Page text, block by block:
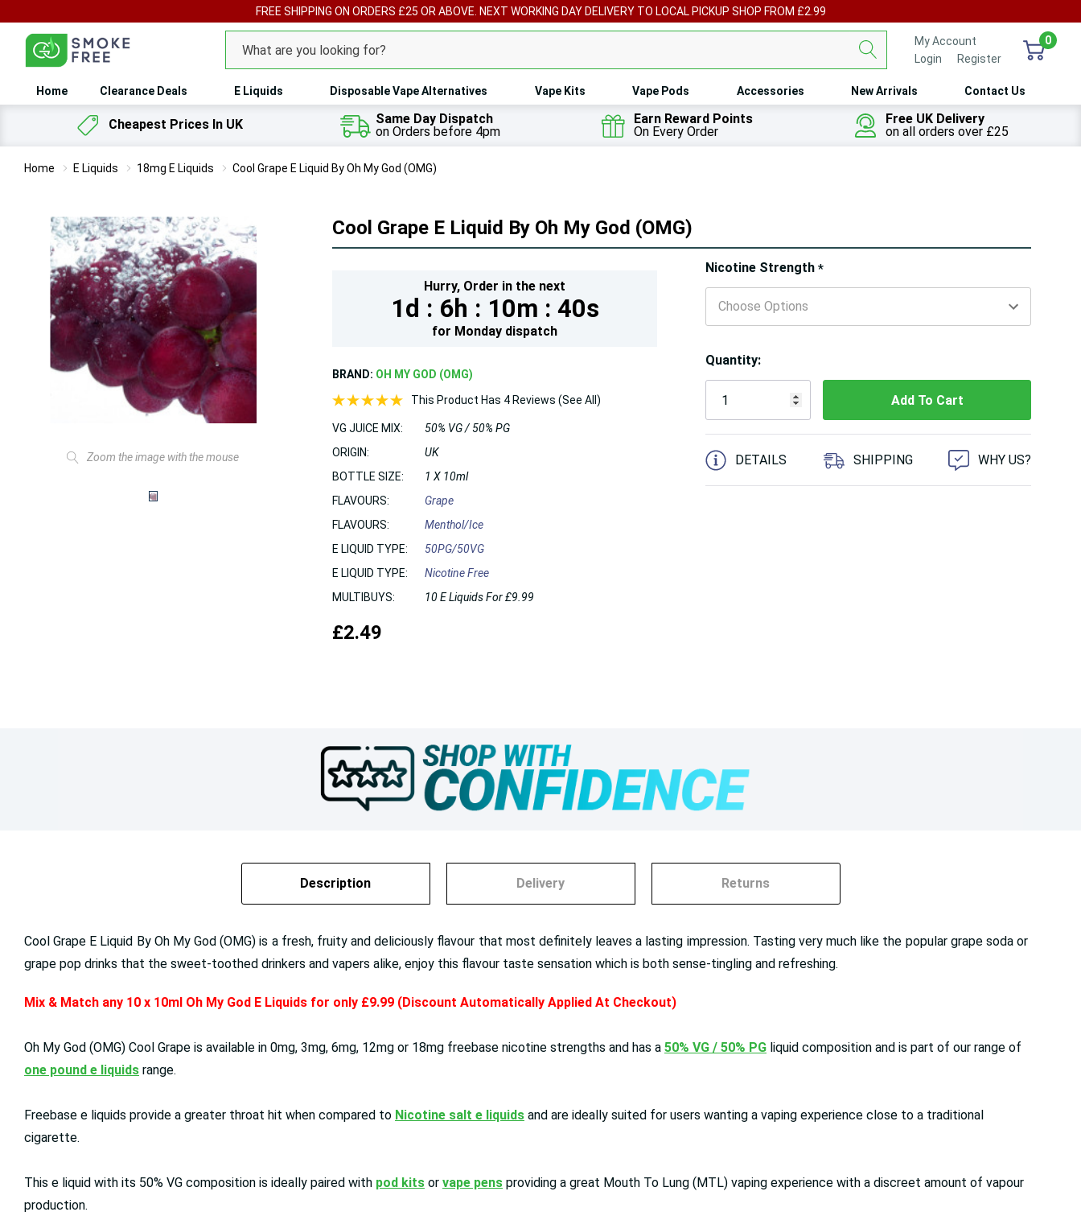
FREE SHIPPING ON ORDERS £25 OR ABOVE. NEXT WORKING DAY DELIVERY TO LOCAL PICKUP SHOP FROM £2.99
Search
My Account
Login
Register
0
Home Clearance Deals E Liquids Disposable Vape Alternatives Vape Kits Vape Pods Accessories New Arrivals Contact Us
Cheapest Prices In UK
Same Day Dispatch
on Orders before 4pm
Earn Reward Points
On Every Order
Free UK Delivery
on all orders over £25
Home E Liquids 18mg E Liquids Cool Grape E Liquid By Oh My God (OMG)
Zoom the image with the mouse
Cool Grape E Liquid By Oh My God (OMG)
Hurry, Order in the next
1d : 6h : 10m : 39s
for Monday dispatch
BRAND: OH MY GOD (OMG)
This Product Has 4 Reviews (See All)
VG JUICE MIX:
50% VG / 50% PG
ORIGIN:
UK
BOTTLE SIZE:
1 X 10ml
FLAVOURS:
Grape
FLAVOURS:
Menthol/Ice
E LIQUID TYPE:
50PG/50VG
E LIQUID TYPE:
Nicotine Free
MULTIBUYS:
10 E Liquids For £9.99
£2.49
Nicotine Strength*
Hurry!
Only
left
Quantity:
5 customers are viewing this product
DETAILS SHIPPING WHY US?
Description Delivery Returns
Cool Grape E Liquid By Oh My God (OMG) is a fresh, fruity and deliciously flavour that most definitely leaves a lasting impression. Tasting very much like the popular grape soda or
grape pop drinks that the sweet-toothed drinkers and vapers alike, enjoy this flavour taste sensation which is both sense-tingling and refreshing.
Mix & Match any 10 x 10ml Oh My God E Liquids for only £9.99 (Discount Automatically Applied At Checkout)
Oh My God (OMG) Cool Grape is available in 0mg, 3mg, 6mg, 12mg or 18mg freebase nicotine strengths and has a 50% VG / 50% PG liquid composition and is part of our range of
one pound e liquids range.
Freebase e liquids provide a greater throat hit when compared to Nicotine salt e liquids and are ideally suited for users wanting a vaping experience close to a traditional
cigarette.
This e liquid with its 50% VG composition is ideally paired with pod kits or vape pens providing a great Mouth To Lung (MTL) vaping experience with a discreet amount of vapour
production.